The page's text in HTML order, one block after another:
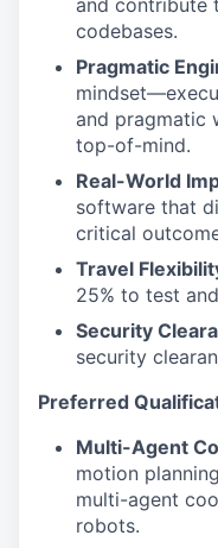
and contribute
codebases.
Pragmatic
and pragmatic
top-of-mind.
Real-World
software that
critical
Travel
25% to test
Security
security
Preferred
Multi-Agent
motion
multi-agent
robots.